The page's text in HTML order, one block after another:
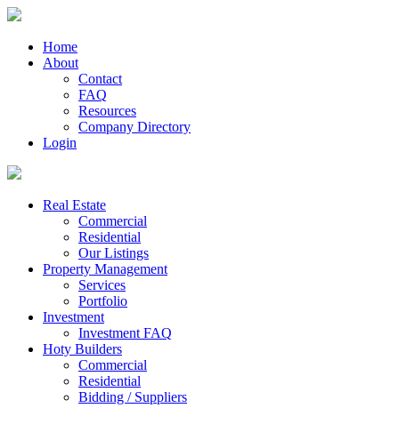
Home
About
Contact
FAQ
Resources
Company Directory
Login
Real Estate
Commercial
Residential
Our Listings
Property Management
Services
Portfolio
Investment
Investment FAQ
Hoty Builders
Commercial
Residential
Bidding / Suppliers